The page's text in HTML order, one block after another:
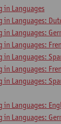
in Languages
in Languages:
in Languages:
in Languages:
in Languages:
in Languages:
in Languages:
in Languages:
in Languages: